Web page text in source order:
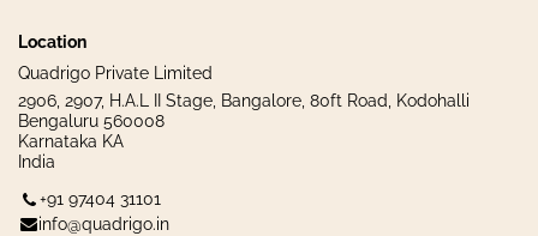
Location
Quadrigo Private Limited
2906, 2907, H.A.L II Stage, Bangalore, 80ft Road, Kodohalli
Bengaluru 560008
Karnataka KA
India
+91 97404 31101
info@quadrigo.in